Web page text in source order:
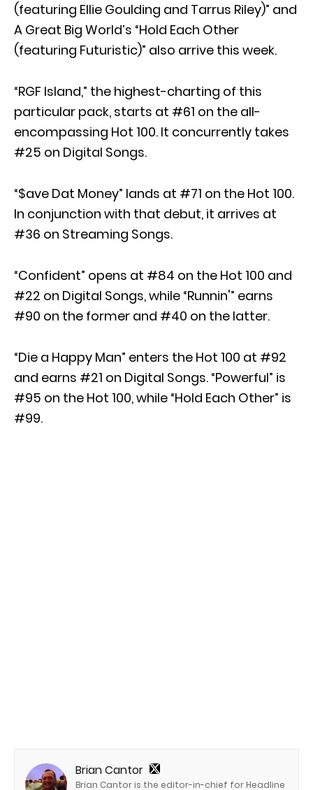
(featuring Ellie Goulding and Tarrus Riley)” and
A Great Big World’s “Hold Each Other
(featuring Futuristic)” also arrive this week.
“RGF Island,” the highest-charting of this
particular pack, starts at #61 on the all-
encompassing Hot 100. It concurrently takes
#25 on Digital Songs.
“$ave Dat Money” lands at #71 on the Hot 100.
In conjunction with that debut, it arrives at
#36 on Streaming Songs.
“Confident” opens at #84 on the Hot 100 and
#22 on Digital Songs, while “Runnin'” earns
#90 on the former and #40 on the latter.
“Die a Happy Man” enters the Hot 100 at #92
and earns #21 on Digital Songs. “Powerful” is
#95 on the Hot 100, while “Hold Each Other” is
#99.
Brian Cantor
Brian Cantor is the editor-in-chief for Headline